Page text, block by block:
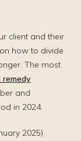
client and their
how to divide
The most
remedy
and
in 2024.
2025)